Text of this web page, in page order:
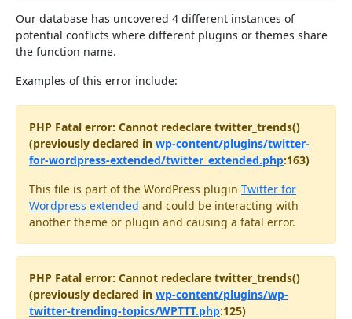
Our database has uncovered 4 different instances of
potential conflicts where different plugins or themes share
the function name.
Examples of this error include:
PHP Fatal error: Cannot redeclare twitter_trends()
(previously declared in wp-content/plugins/twitter-
for-wordpress-extended/twitter_extended.php:163)
This file is part of the WordPress plugin Twitter for
Wordpress extended and could be interacting with
another theme or plugin and causing a fatal error.
PHP Fatal error: Cannot redeclare twitter_trends()
(previously declared in wp-content/plugins/wp-
twitter-trending-topics/WPTTT.php:125)